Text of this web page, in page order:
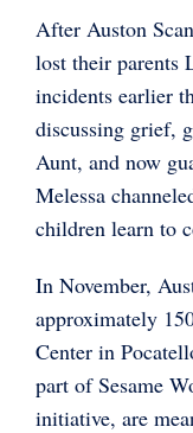
After Auston
lost their parents
incidents earlier
discussing grief,
Aunt, and now
Melessa
children learn to
In November,
approximately
Center in
part of Sesame
initiative, are